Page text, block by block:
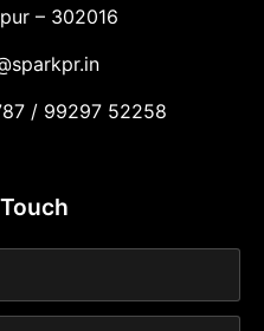
– 302016
/ 99297 52258